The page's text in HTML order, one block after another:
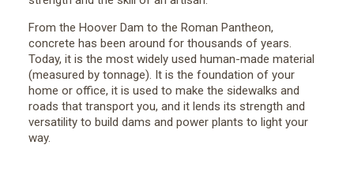
From the Hoover Dam to the Roman Pantheon,
concrete has been around for thousands of years.
Today, it is the most widely used human-made material
(measured by tonnage). It is the foundation of your
home or office, it is used to make the sidewalks and
roads that transport you, and it lends its strength and
versatility to build dams and power plants to light your
way.